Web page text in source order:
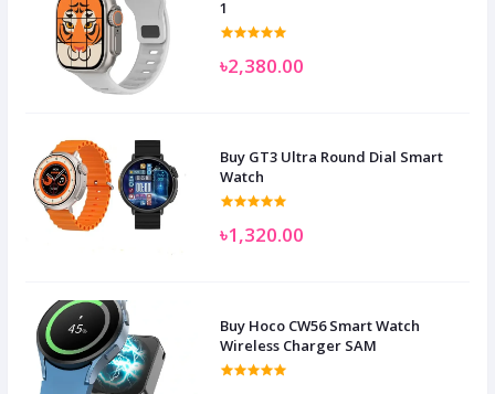
1
৳2,380.00
Buy GT3 Ultra Round Dial Smart
Watch
৳1,320.00
Buy Hoco CW56 Smart Watch
Wireless Charger SAM